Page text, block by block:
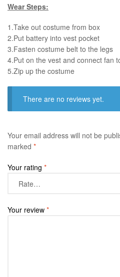
Wear Steps:
1.Take out costume from box
​2.Put battery into vest pocket ​
3.Fasten costume belt to the legs ​
4.Put on the vest and connect fan
​5.Zip up the costume
There are no reviews yet.
Your email address will not be
marked *
Your rating *
Your review *